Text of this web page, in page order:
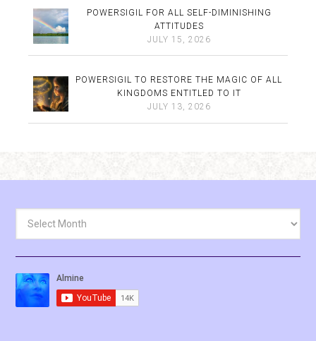
POWERSIGIL FOR ALL SELF-DIMINISHING
ATTITUDES
JULY 15, 2026
POWERSIGIL TO RESTORE THE MAGIC OF ALL
KINGDOMS ENTITLED TO IT
JULY 13, 2026